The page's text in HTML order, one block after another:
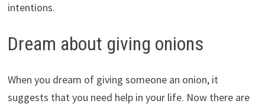
intentions.
Dream about giving onions
When you dream of giving someone an onion, it
suggests that you need help in your life. Now there are